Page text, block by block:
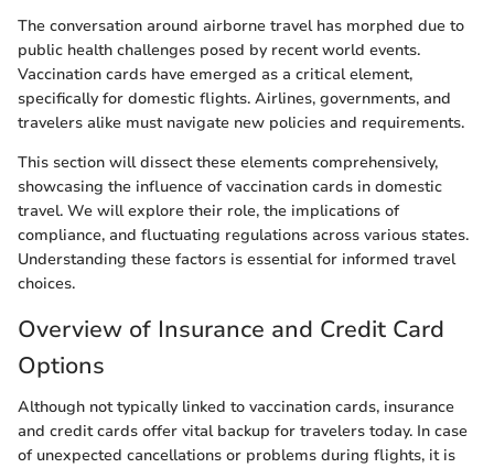
The conversation around airborne travel has morphed due to
public health challenges posed by recent world events.
Vaccination cards have emerged as a critical element,
specifically for domestic flights. Airlines, governments, and
travelers alike must navigate new policies and requirements.
This section will dissect these elements comprehensively,
showcasing the influence of vaccination cards in domestic
travel. We will explore their role, the implications of
compliance, and fluctuating regulations across various states.
Understanding these factors is essential for informed travel
choices.
Overview of Insurance and Credit Card
Options
Although not typically linked to vaccination cards, insurance
and credit cards offer vital backup for travelers today. In case
of unexpected cancellations or problems during flights, it is